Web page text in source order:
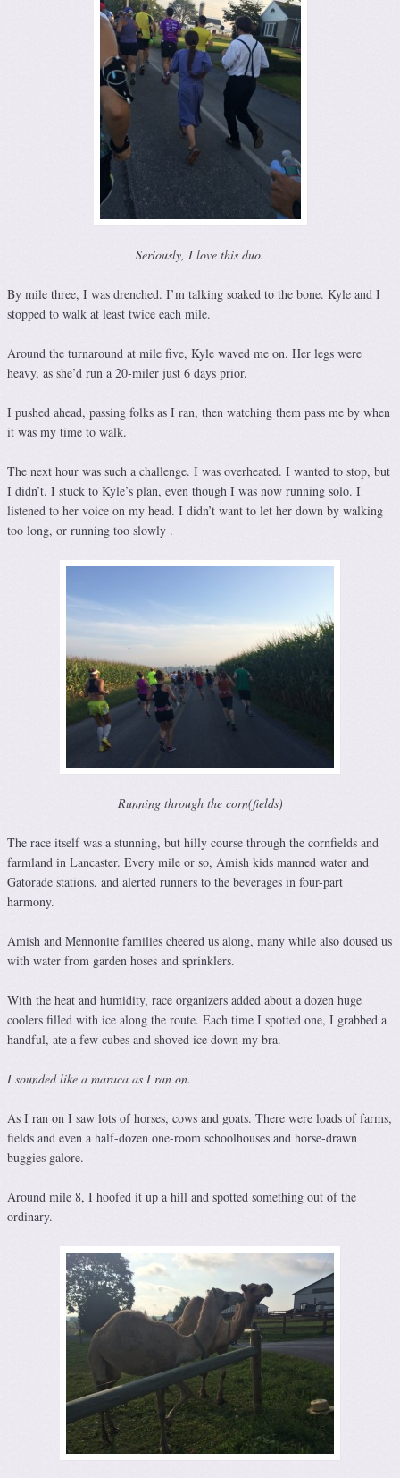
Seriously, I love this duo.
By mile three, I was drenched. I’m talking soaked to the bone. Kyle and I
stopped to walk at least twice each mile.
Around the turnaround at mile five, Kyle waved me on. Her legs were
heavy, as she’d run a 20-miler just 6 days prior.
I pushed ahead, passing folks as I ran, then watching them pass me by when
it was my time to walk.
The next hour was such a challenge. I was overheated. I wanted to stop, but
I didn’t. I stuck to Kyle’s plan, even though I was now running solo. I
listened to her voice on my head. I didn’t want to let her down by walking
too long, or running too slowly .
Running through the corn(fields)
The race itself was a stunning, but hilly course through the cornfields and
farmland in Lancaster. Every mile or so, Amish kids manned water and
Gatorade stations, and alerted runners to the beverages in four-part
harmony.
Amish and Mennonite families cheered us along, many while also doused us
with water from garden hoses and sprinklers.
With the heat and humidity, race organizers added about a dozen huge
coolers filled with ice along the route. Each time I spotted one, I grabbed a
handful, ate a few cubes and shoved ice down my bra.
I sounded like a maraca as I ran on.
As I ran on I saw lots of horses, cows and goats. There were loads of farms,
fields and even a half-dozen one-room schoolhouses and horse-drawn
buggies galore.
Around mile 8, I hoofed it up a hill and spotted something out of the
ordinary.